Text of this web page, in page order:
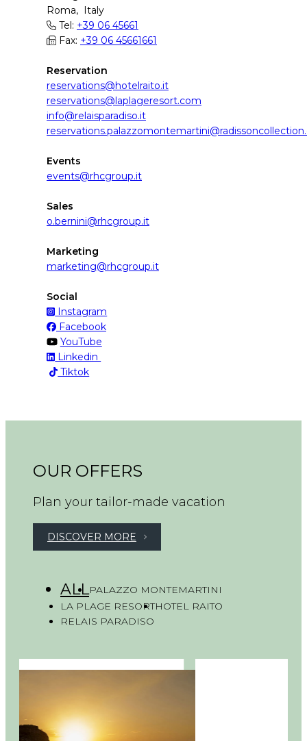
Roma, Italy
Tel: +39 06 45661
Fax: +39 06 45661661
Reservation
reservations@hotelraito.it
reservations@laplageresort.com
info@relaisparadiso.it
Events
events@rhcgroup.it
Sales
o.bernini@rhcgroup.it
Marketing
marketing@rhcgroup.it
Social
Instagram
Facebook
YouTube
Linkedin
Tiktok
OUR OFFERS
Plan your tailor-made vacation
DISCOVER MORE
ALLPALAZZO MONTEMARTINI
LA PLAGE RESORTHOTEL RAITO
RELAIS PARADISO